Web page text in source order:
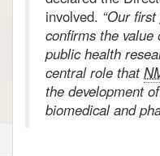
involved. “Our
confirms the
public health
central role that
the development
biomedical and